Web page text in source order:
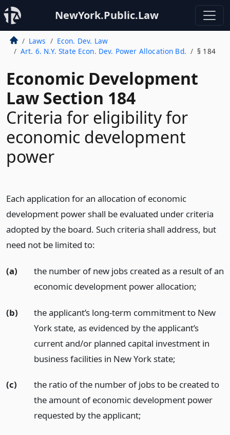
NewYork.Public.Law
Laws
Econ. Dev. Law
Art. 6. N.Y. State Econ. Dev. Power Allocation Bd.
§ 184
Economic Development
Law Section 184
Criteria for eligibility for
economic development
power
Each application for an allocation of economic
development power shall be evaluated under criteria
adopted by the board. Such criteria shall address, but
need not be limited to:
(a)
the number of new jobs created as a result of an
economic development power allocation;
(b)
the applicant’s long-term commitment to New
York state, as evidenced by the applicant’s
current and/or planned capital investment in
business facilities in New York state;
(c)
the ratio of the number of jobs to be created to
the amount of economic development power
requested by the applicant;